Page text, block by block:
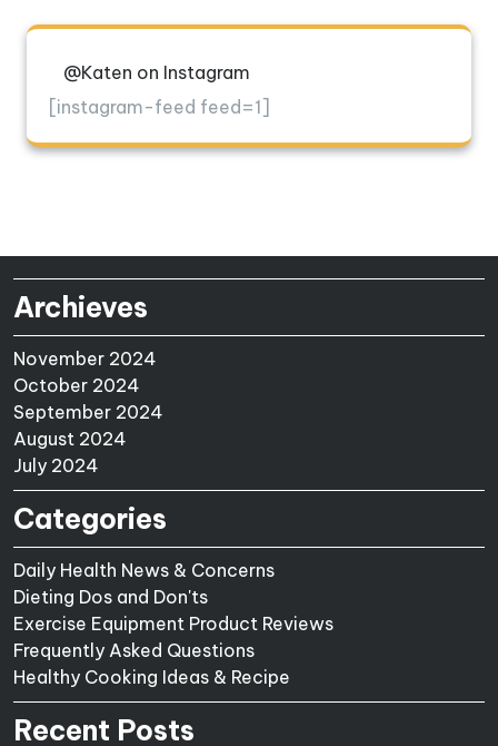
@Katen on Instagram
[instagram-feed feed=1]
Archieves
November 2024
October 2024
September 2024
August 2024
July 2024
Categories
Daily Health News & Concerns
Dieting Dos and Don'ts
Exercise Equipment Product Reviews
Frequently Asked Questions
Healthy Cooking Ideas & Recipe
Recent Posts